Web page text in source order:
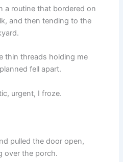
a routine that bordered on
and then tending to the
thin threads holding me
fell apart.
urgent, I froze.
pulled the door open,
over the porch.